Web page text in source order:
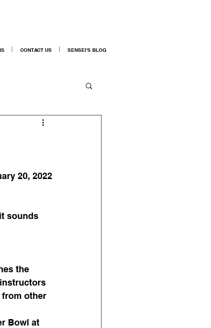
CONTACT US SENSEI'S BLOG
20, 2022
sounds
the
from other
Bowl at